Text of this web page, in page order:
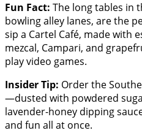
Fun Fact: The long tables in
bowling alley lanes, are the
sip a Cartel Café, made with
mezcal, Campari, and
play video games.
Insider Tip: Order the
—dusted with powdered
lavender-honey dipping
and fun all at once.